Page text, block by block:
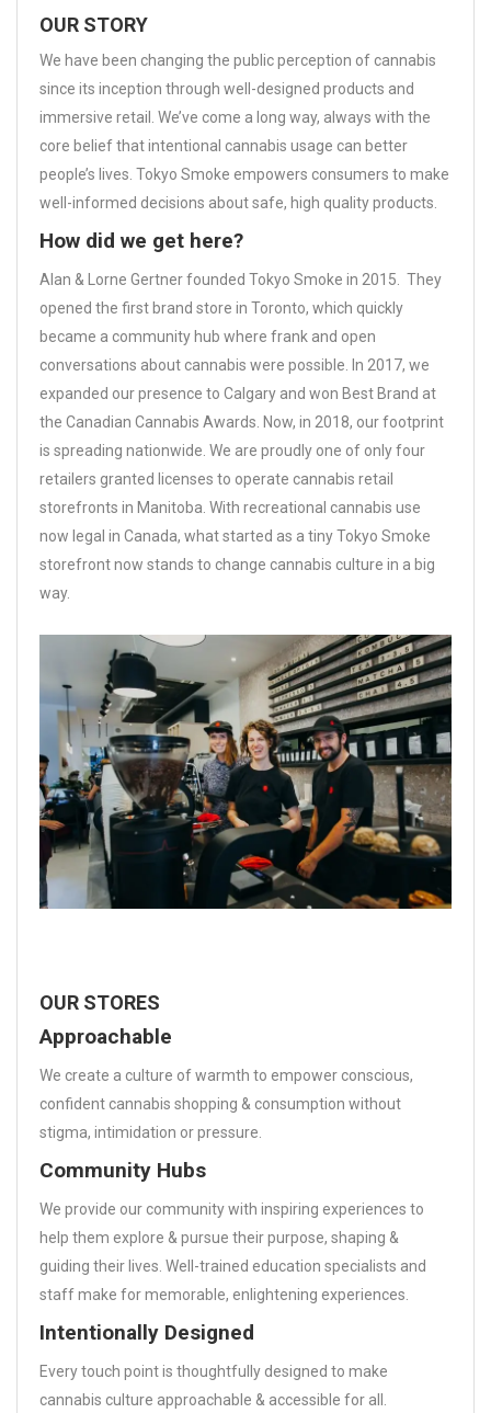
OUR STORY
We have been changing the public perception of cannabis
since its inception through well-designed products and
immersive retail. We’ve come a long way, always with the
core belief that intentional cannabis usage can better
people’s lives. Tokyo Smoke empowers consumers to make
well-informed decisions about safe, high quality products.
How did we get here?
Alan & Lorne Gertner founded Tokyo Smoke in 2015. They
opened the first brand store in Toronto, which quickly
became a community hub where frank and open
conversations about cannabis were possible. In 2017, we
expanded our presence to Calgary and won Best Brand at
the Canadian Cannabis Awards. Now, in 2018, our footprint
is spreading nationwide. We are proudly one of only four
retailers granted licenses to operate cannabis retail
storefronts in Manitoba. With recreational cannabis use
now legal in Canada, what started as a tiny Tokyo Smoke
storefront now stands to change cannabis culture in a big
way.
OUR STORES
Approachable
We create a culture of warmth to empower conscious,
confident cannabis shopping & consumption without
stigma, intimidation or pressure.
Community Hubs
We provide our community with inspiring experiences to
help them explore & pursue their purpose, shaping &
guiding their lives. Well-trained education specialists and
staff make for memorable, enlightening experiences.
Intentionally Designed
Every touch point is thoughtfully designed to make
cannabis culture approachable & accessible for all.